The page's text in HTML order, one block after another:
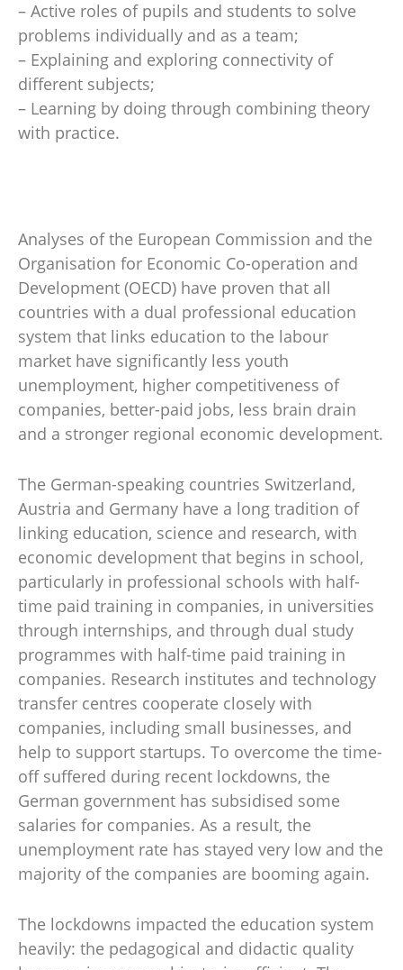
– Active roles of pupils and students to solve
problems individually and as a team;
– Explaining and exploring connectivity of
different subjects;
– Learning by doing through combining theory
with practice.
Analyses of the European Commission and the
Organisation for Economic Co-operation and
Development (OECD) have proven that all
countries with a dual professional education
system that links education to the labour
market have significantly less youth
unemployment, higher competitiveness of
companies, better-paid jobs, less brain drain
and a stronger regional economic development.
The German-speaking countries Switzerland,
Austria and Germany have a long tradition of
linking education, science and research, with
economic development that begins in school,
particularly in professional schools with half-
time paid training in companies, in universities
through internships, and through dual study
programmes with half-time paid training in
companies. Research institutes and technology
transfer centres cooperate closely with
companies, including small businesses, and
help to support startups. To overcome the time-
off suffered during recent lockdowns, the
German government has subsidised some
salaries for companies. As a result, the
unemployment rate has stayed very low and the
majority of the companies are booming again.
The lockdowns impacted the education system
heavily: the pedagogical and didactic quality